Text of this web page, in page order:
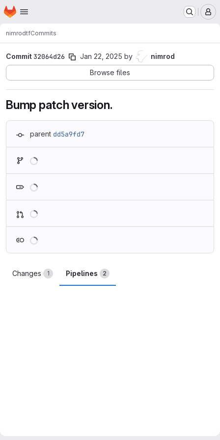
Skip to main content
Homepage
nimrodtfCommits
Commit 32064d26 Jan 22, 2025 by
nimrod
Browse files
Bump patch version.
parent dd5a9fd7
Changes 1 Pipelines 2